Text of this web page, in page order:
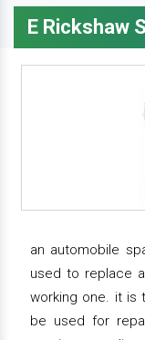
E Rickshaw
an automobile
used to replace
working one. it is
be used for